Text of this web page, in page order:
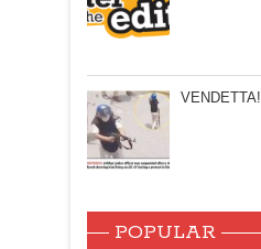
VENDETTA!
POPULAR